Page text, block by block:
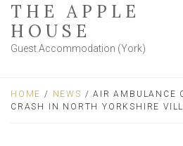
THE APPLE
HOUSE
Guest Accommodation (York)
HOME / NEWS / AIR AMBULANCE
CRASH IN NORTH YORKSHIRE